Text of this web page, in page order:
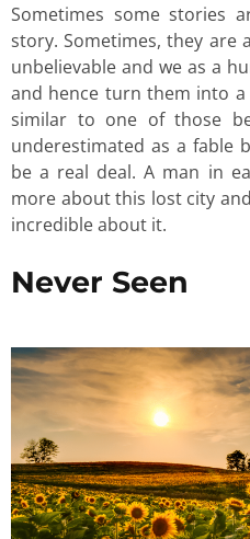
Sometimes some stories
story. Sometimes, they are
unbelievable and we as a
and hence turn them into
similar to one of those
underestimated as a fable
be a real deal. A man in
more about this lost city
incredible about it.
Never Seen